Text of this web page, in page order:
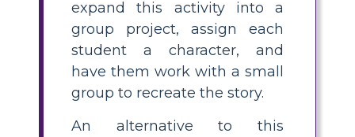
expand this activity into a
group project, assign each
student a character, and
have them work with a small
group to recreate the story.
An alternative to this